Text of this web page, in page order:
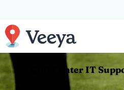
Golf Center IT